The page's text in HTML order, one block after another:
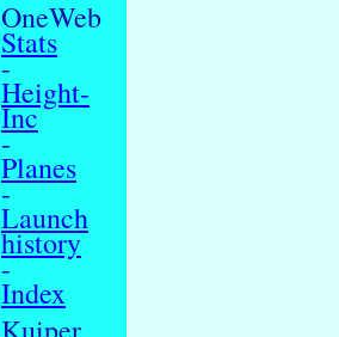
OneWeb
Stats
-
Height-
Inc
-
Planes
-
Launch
history
-
Index